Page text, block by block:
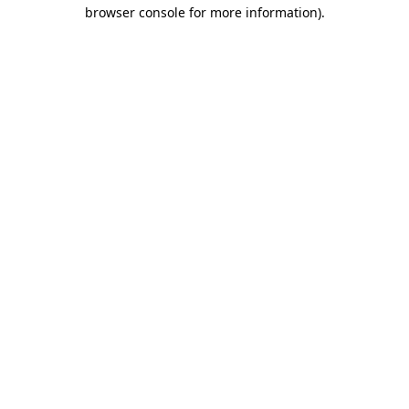
browser console for more information).